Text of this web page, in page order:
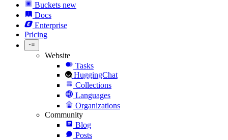
Buckets new
Docs
Enterprise
Pricing
Website
Tasks
HuggingChat
Collections
Languages
Organizations
Community
Blog
Posts